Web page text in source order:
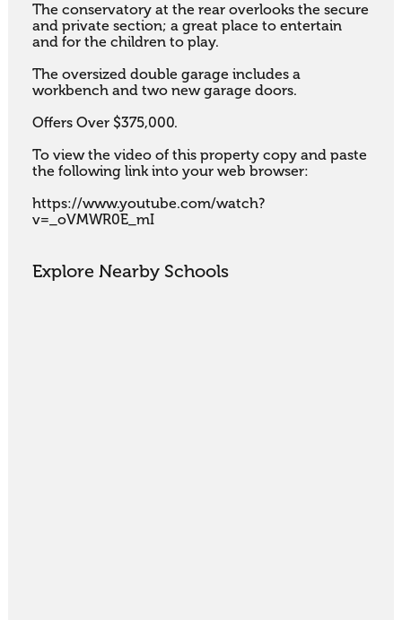
The conservatory at the rear overlooks the secure
and private section; a great place to entertain
and for the children to play.
The oversized double garage includes a
workbench and two new garage doors.
Offers Over $375,000.
To view the video of this property copy and paste
the following link into your web browser:
https://www.youtube.com/watch?
v=_oVMWR0E_mI
Explore Nearby Schools